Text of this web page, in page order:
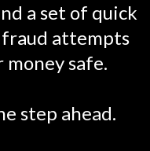
a set of quick
attempts
money safe.
step ahead.